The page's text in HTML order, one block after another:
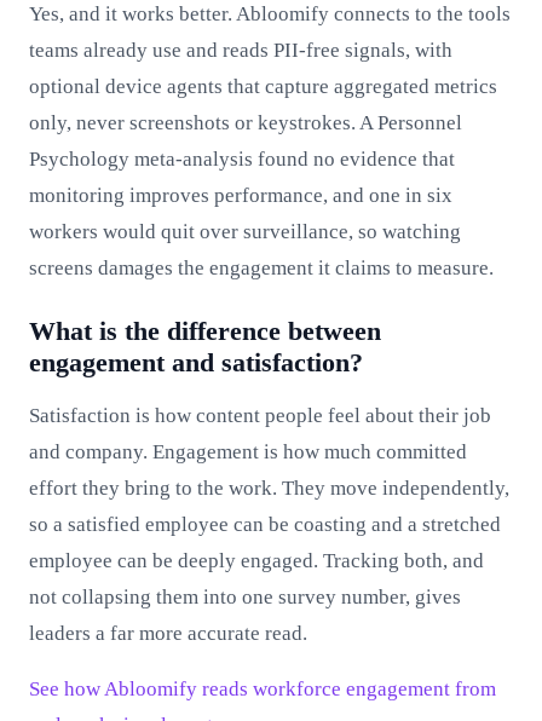
Yes, and it works better. Abloomify connects to the tools
teams already use and reads PII-free signals, with
optional device agents that capture aggregated metrics
only, never screenshots or keystrokes. A Personnel
Psychology meta-analysis found no evidence that
monitoring improves performance, and one in six
workers would quit over surveillance, so watching
screens damages the engagement it claims to measure.
What is the difference between
engagement and satisfaction?
Satisfaction is how content people feel about their job
and company. Engagement is how much committed
effort they bring to the work. They move independently,
so a satisfied employee can be coasting and a stretched
employee can be deeply engaged. Tracking both, and
not collapsing them into one survey number, gives
leaders a far more accurate read.
See how Abloomify reads workforce engagement from